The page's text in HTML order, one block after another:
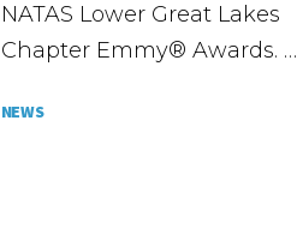
NATAS Lower Great Lakes
Chapter Emmy® Awards. …
NEWS